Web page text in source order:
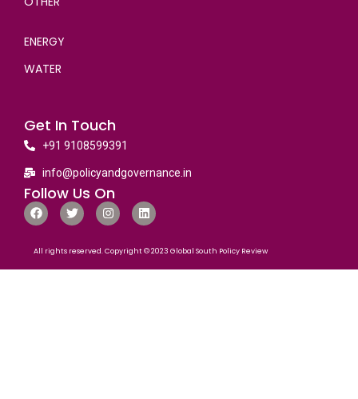
ENERGY
WATER
Get In Touch
+91 9108599391
info@policyandgovernance.in
Follow Us On
All rights reserved. Copyright © 2023 Global South Policy Review